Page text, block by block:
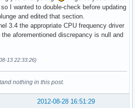
I wanted to double-check before updating
and edited that section.
3.4 the appropriate CPU frequency driver
aforementioned discrepancy is null and
13 22:33:26)
nothing in this post.
2012-08-28 16:51:29